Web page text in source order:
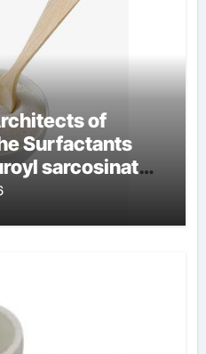
of
Surfactants
sarcosinate